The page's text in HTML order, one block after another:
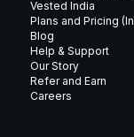
Vested India
Plans and Pricing
Blog
Help & Support
Our Story
Refer and Earn
Careers